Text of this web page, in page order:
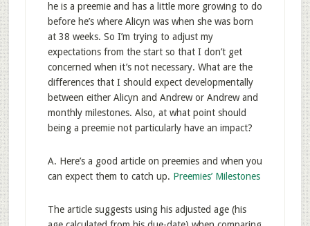
he is a preemie and has a little more growing to do
before he’s where Alicyn was when she was born
at 38 weeks. So I’m trying to adjust my
expectations from the start so that I don’t get
concerned when it’s not necessary. What are the
differences that I should expect developmentally
between either Alicyn and Andrew or Andrew and
monthly milestones. Also, at what point should
being a preemie not particularly have an impact?
A. Here’s a good article on preemies and when you
can expect them to catch up. Preemies’ Milestones
The article suggests using his adjusted age (his